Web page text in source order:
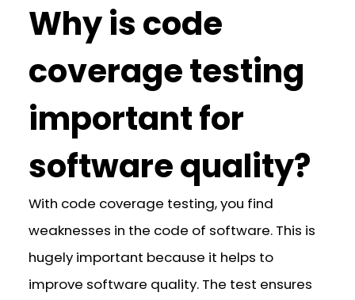
Why is code
coverage testing
important for
software quality?
With code coverage testing, you find
weaknesses in the code of software. This is
hugely important because it helps to
improve software quality. The test ensures